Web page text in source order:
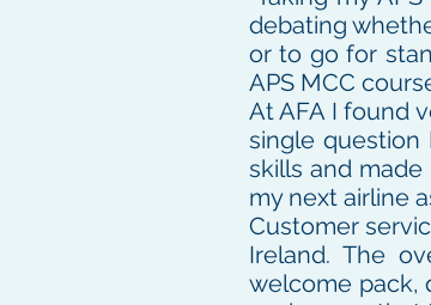
debating
or to go for
APS MCC
At AFA I found
single
skills and
my next airline
Customer
Ireland. The
welcome pack,